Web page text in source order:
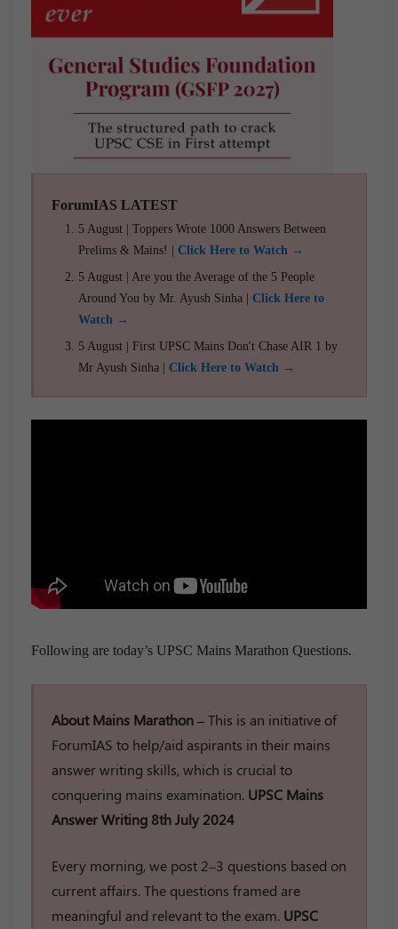
ForumIAS LATEST
5 August | Toppers Wrote 1000 Answers Between
Prelims & Mains! | Click Here to Watch →
5 August | Are you the Average of the 5 People
Around You by Mr. Ayush Sinha | Click Here to
Watch →
5 August | First UPSC Mains Don't Chase AIR 1 by
Mr Ayush Sinha | Click Here to Watch →
Following are today’s UPSC Mains Marathon Questions.
About Mains Marathon –This is an initiative of
ForumIAS to help/aid aspirants in their mains
answer writing skills, which is crucial to
conquering mains examination. UPSC Mains
Answer Writing 8th July 2024
Every morning, we post 2–3 questions based on
current affairs. The questions framed are
meaningful and relevant to the exam. UPSC